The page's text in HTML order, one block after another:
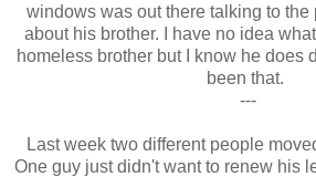
windows was out there talking to the
about his brother. I have no idea
homeless brother but I know he does
been that.
---
Last week two different people
One guy just didn't want to renew his